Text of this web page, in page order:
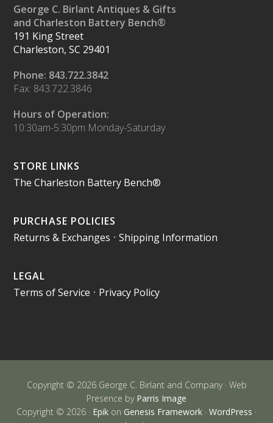
George C. Birlant Antiques & Gifts
and Charleston Battery Bench®
191 King Street
Charleston, SC 29401
Phone: 843.722.3842
Fax: 843.722.3846
Hours of Operation:
10:30am-5:30pm Monday-Saturday
STORE LINKS
The Charleston Battery Bench®
PURCHASE POLICIES
Returns & Exchanges •Shipping Information
LEGAL
Terms of Service • Privacy Policy
Copyright © 2026 George C. Birlant and Company · Web
Presence by Parris Image
Copyright © 2026 · Epik on Genesis Framework · WordPress ·